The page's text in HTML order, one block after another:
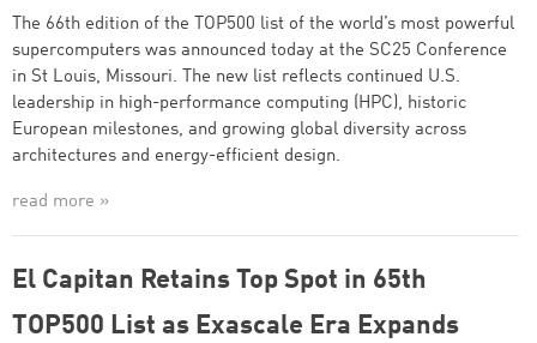
The 66th edition of the TOP500 list of the world’s most powerful
supercomputers was announced today at the SC25 Conference
in St Louis, Missouri. The new list reflects continued U.S.
leadership in high-performance computing (HPC), historic
European milestones, and growing global diversity across
architectures and energy-efficient design.
read more »
El Capitan Retains Top Spot in 65th
TOP500 List as Exascale Era Expands